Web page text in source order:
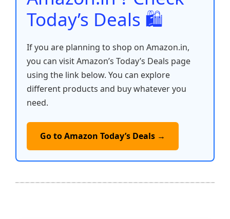
Today’s Deals 🛍️
If you are planning to shop on Amazon.in,
you can visit Amazon’s Today’s Deals page
using the link below. You can explore
different products and buy whatever you
need.
Go to Amazon Today’s Deals →